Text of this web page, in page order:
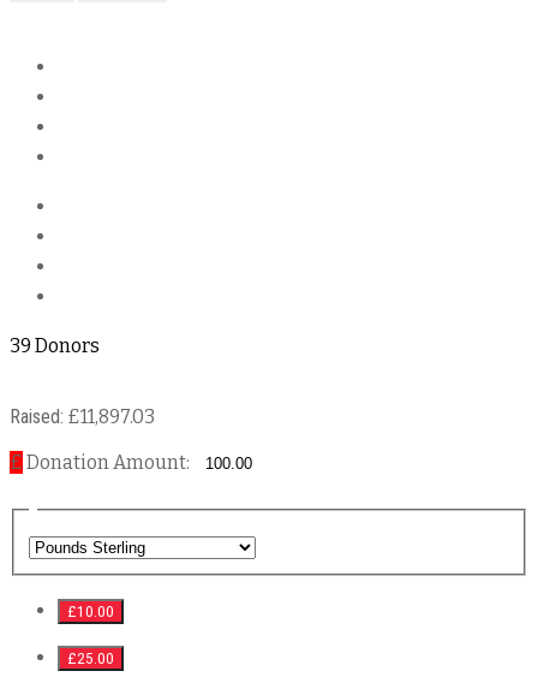
39 Donors
Raised: £11,897.03
£ Donation Amount:
£10.00
£25.00